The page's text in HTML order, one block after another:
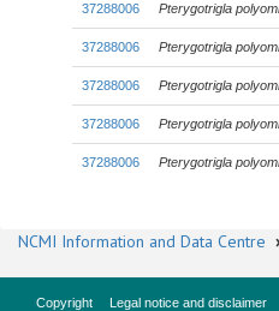
37288006 Pterygotrigla
37288006 Pterygotrigla
37288006 Pterygotrigla
37288006 Pterygotrigla
37288006 Pterygotrigla
NCMI Information and Data Centre
Copyright Legal notice and disclaimer